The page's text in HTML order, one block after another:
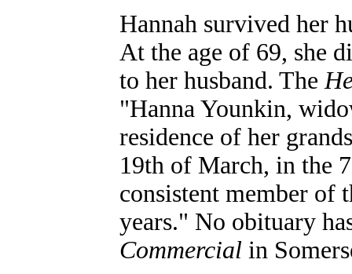
Hannah survived her
At the age of 69, she
to her husband. The
"Hanna Younkin,
residence of her
19th of March, in the
consistent member of
years." No obituary
Commercial in